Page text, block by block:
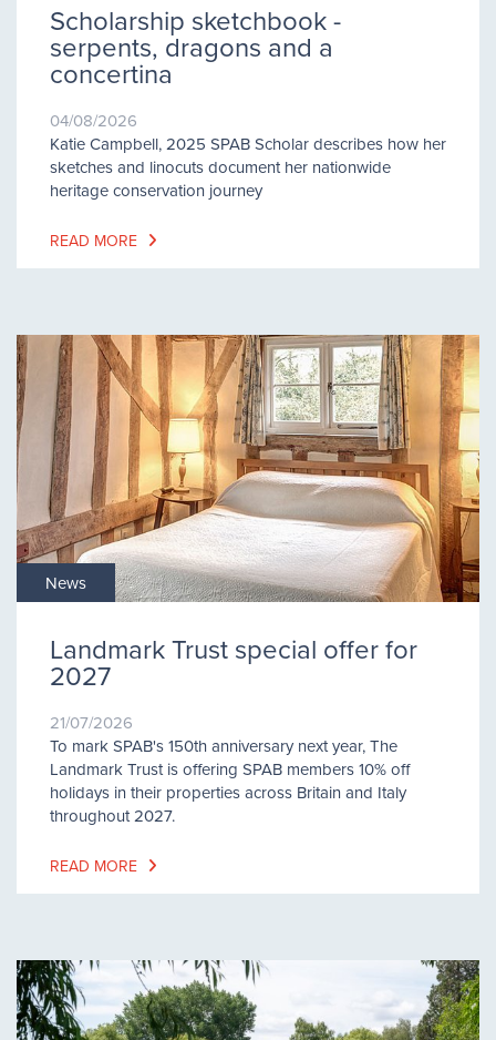
Scholarship sketchbook -
serpents, dragons and a
concertina
04/08/2026
Katie Campbell, 2025 SPAB Scholar describes how her
sketches and linocuts document her nationwide
heritage conservation journey
READ MORE
News
Landmark Trust special offer for
2027
21/07/2026
To mark SPAB's 150th anniversary next year, The
Landmark Trust is offering SPAB members 10% off
holidays in their properties across Britain and Italy
throughout 2027.
READ MORE